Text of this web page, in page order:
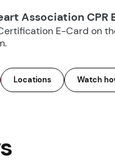
Association CPR
E-Card on
Locations Watch